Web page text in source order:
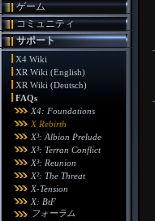
ゲーム
コミュニティ
サポート
X4 Wiki
XR Wiki (English)
XR Wiki (Deutsch)
FAQs
X4: Foundations
X Rebirth
X³: Albion Prelude
X³: Terran Conflict
X³: Reunion
X²: The Threat
X-Tension
X: BtF
フォーラム